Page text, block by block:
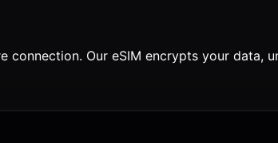
connection. Our eSIM encrypts your data,